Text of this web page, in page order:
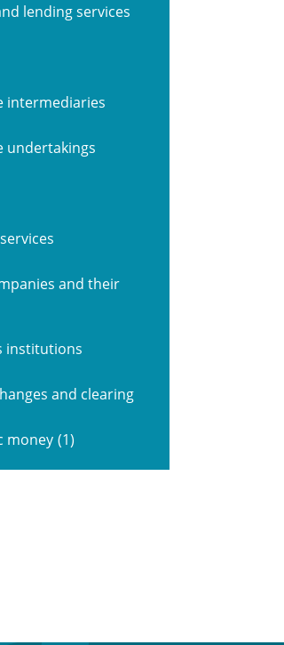
lending services
intermediaries
undertakings
and their
institutions
and clearing
money (1)